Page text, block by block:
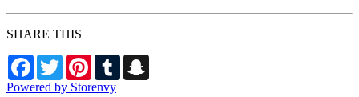
SHARE THIS
Facebook
TwitterPinterestTumblr
Powered by Storenvy